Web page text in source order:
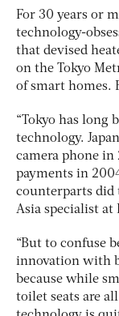
For 30 years or
technology-
that devised
on the Tokyo
of smart homes.
“Tokyo has long
technology.
camera phone
payments in
counterparts did
Asia specialist at
“But to confuse
innovation with
because while
toilet seats are